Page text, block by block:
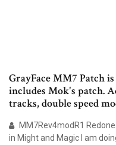
GrayFace MM7 Patch
includes Mok's patch.
tracks, double speed
MM7Rev4modR1
in Might and Magic I am